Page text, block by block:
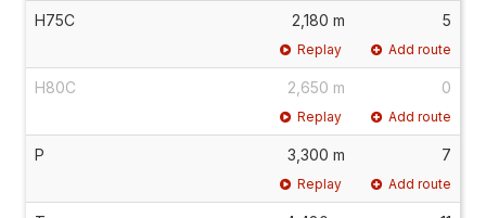
H75C 2,180 m 5
Replay Add route
H80C 2,650 m 0
Replay Add route
P 3,300 m 7
Replay Add route